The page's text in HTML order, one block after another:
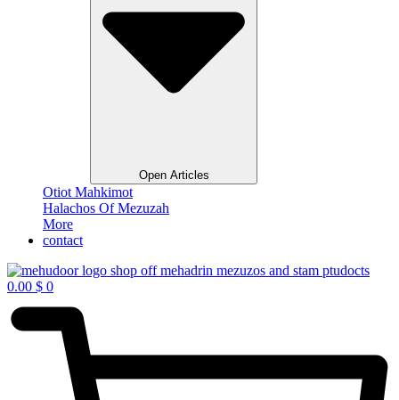
Open Articles
Otiot Mahkimot
Halachos Of Mezuzah
More
contact
0.00 $ 0